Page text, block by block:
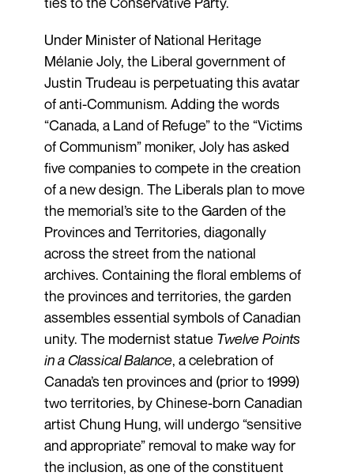
Under Minister of National Heritage
Mélanie Joly, the Liberal government of
Justin Trudeau is perpetuating this avatar
of anti-Communism. Adding the words
“Canada, a Land of Refuge” to the “Victims
of Communism” moniker, Joly has asked
five companies to compete in the creation
of a new design. The Liberals plan to move
the memorial’s site to the Garden of the
Provinces and Territories, diagonally
across the street from the national
archives. Containing the floral emblems of
the provinces and territories, the garden
assembles essential symbols of Canadian
unity. The modernist statue Twelve Points
in a Classical Balance, a celebration of
Canada’s ten provinces and (prior to 1999)
two territories, by Chinese-born Canadian
artist Chung Hung, will undergo “sensitive
and appropriate” removal to make way for
the inclusion, as one of the constituent